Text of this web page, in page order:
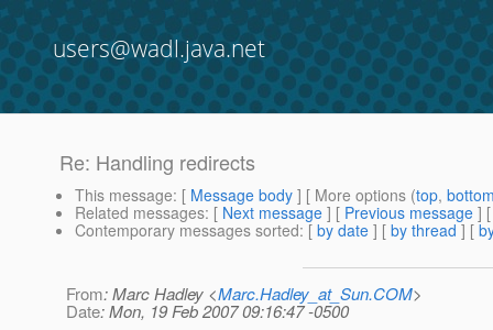
users@wadl.java.net
Re: Handling redirects
This message: [ Message body ] [ More options (top,
Related messages: [ Next message ] [ Previous message ]
Contemporary messages sorted: [ by date ] [ by thread ] [
From: Marc Hadley <Marc.Hadley_at_Sun.COM>
Date: Mon, 19 Feb 2007 09:16:47 -0500